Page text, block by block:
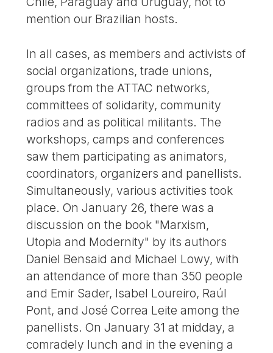
mention our Brazilian hosts.
In all cases, as members and activists of
social organizations, trade unions,
groups from the ATTAC networks,
committees of solidarity, community
radios and as political militants. The
workshops, camps and conferences
saw them participating as animators,
coordinators, organizers and panellists.
Simultaneously, various activities took
place. On January 26, there was a
discussion on the book "Marxism,
Utopia and Modernity" by its authors
Daniel Bensaid and Michael Lowy, with
an attendance of more than 350 people
and Emir Sader, Isabel Loureiro, Raúl
Pont, and José Correa Leite among the
panellists. On January 31 at midday, a
comradely lunch and in the evening a